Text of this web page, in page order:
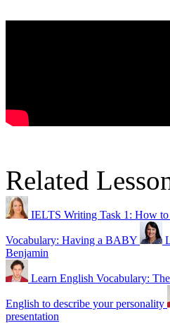
Related
IELTS Writing Task 1: How to
Vocabulary: Having a BABY
Benjamin
Learn English Vocabulary:
English to describe your personality
presentation